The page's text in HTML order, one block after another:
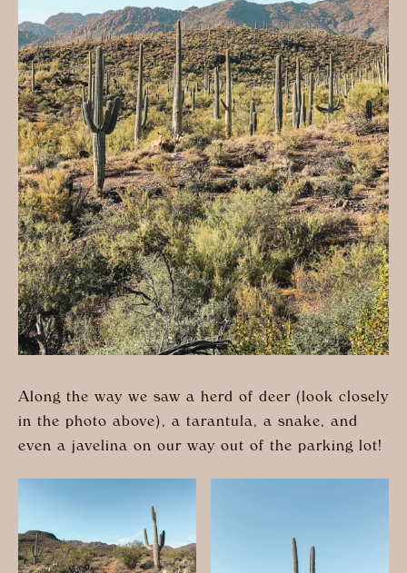
Along the way we saw a herd of deer (look closely
in the photo above), a tarantula, a snake, and
even a javelina on our way out of the parking lot!